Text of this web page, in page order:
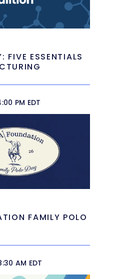
FIVE ESSENTIALS
PM EDT
FAMILY POLO
AM EDT